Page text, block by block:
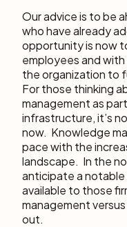
Our advice is to be
who have already
opportunity is now
employees and
the organization to
For those thinking
management as
infrastructure, it’s
now. Knowledge
pace with the
landscape. In the
anticipate a
available to those
management
out.